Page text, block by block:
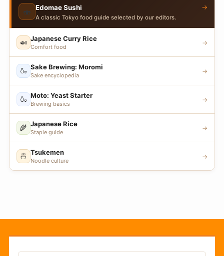
🍣 Edomae Sushi
A classic Tokyo food guide selected by our editors.
→
🍛 Japanese Curry Rice
Comfort food
→
🍶 Sake Brewing: Moromi
Sake encyclopedia
→
🍶 Moto: Yeast Starter
Brewing basics
→
🌾 Japanese Rice
Staple guide
→
🍜 Tsukemen
Noodle culture
→